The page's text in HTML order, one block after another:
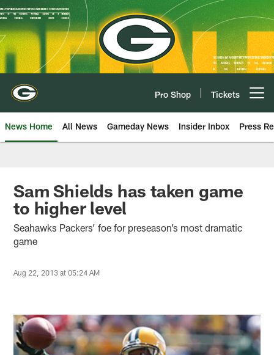
Skip
to
main
content
Pro Shop Tickets
News Home All News Gameday News Insider Inbox Press
Sam Shields has taken game
to higher level
Seahawks Packers’ foe for preseason’s most dramatic
game
Aug 22, 2013 at 05:24 AM